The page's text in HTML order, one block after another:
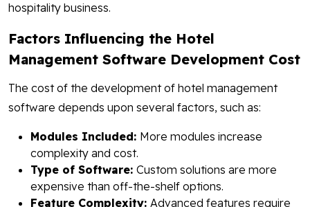
hospitality business.
Factors Influencing the Hotel
Management Software Development Cost
The cost of the development of hotel management
software depends upon several factors, such as:
Modules Included: More modules increase
complexity and cost.
Type of Software: Custom solutions are more
expensive than off-the-shelf options.
Feature Complexity: Advanced features require